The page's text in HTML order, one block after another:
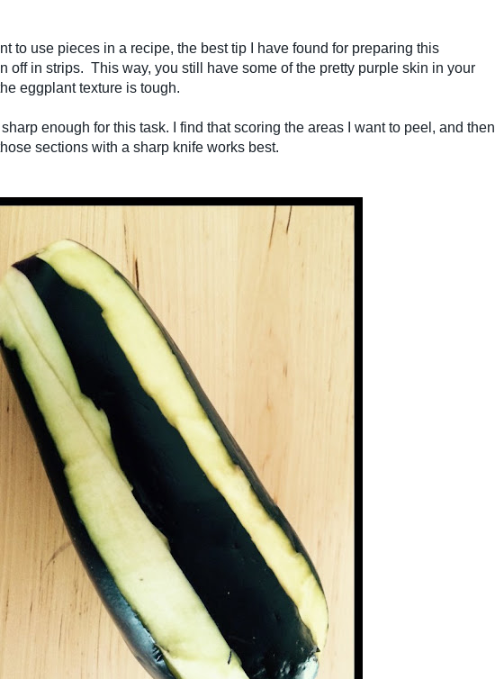
to use pieces in a recipe, the best tip I have found for preparing this
off in strips. This way, you still have some of the pretty purple skin in your
eggplant texture is tough.
enough for this task. I find that scoring the areas I want to peel, and then
sections with a sharp knife works best.